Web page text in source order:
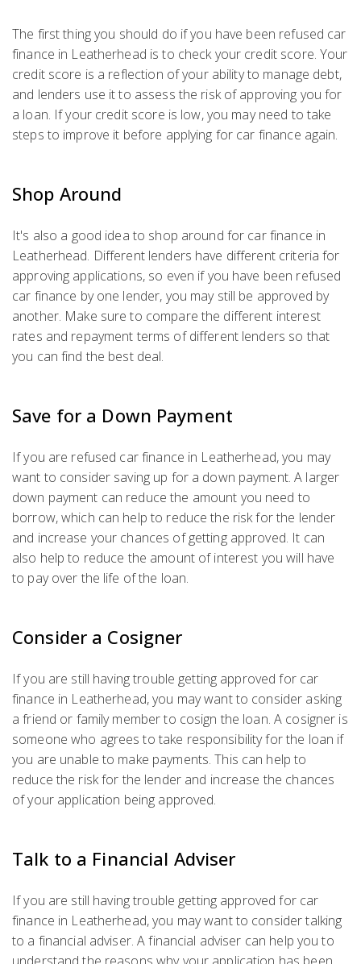
The first thing you should do if you have been refused car
finance in Leatherhead is to check your credit score. Your
credit score is a reflection of your ability to manage debt,
and lenders use it to assess the risk of approving you for
a loan. If your credit score is low, you may need to take
steps to improve it before applying for car finance again.
Shop Around
It's also a good idea to shop around for car finance in
Leatherhead. Different lenders have different criteria for
approving applications, so even if you have been refused
car finance by one lender, you may still be approved by
another. Make sure to compare the different interest
rates and repayment terms of different lenders so that
you can find the best deal.
Save for a Down Payment
If you are refused car finance in Leatherhead, you may
want to consider saving up for a down payment. A larger
down payment can reduce the amount you need to
borrow, which can help to reduce the risk for the lender
and increase your chances of getting approved. It can
also help to reduce the amount of interest you will have
to pay over the life of the loan.
Consider a Cosigner
If you are still having trouble getting approved for car
finance in Leatherhead, you may want to consider asking
a friend or family member to cosign the loan. A cosigner is
someone who agrees to take responsibility for the loan if
you are unable to make payments. This can help to
reduce the risk for the lender and increase the chances
of your application being approved.
Talk to a Financial Adviser
If you are still having trouble getting approved for car
finance in Leatherhead, you may want to consider talking
to a financial adviser. A financial adviser can help you to